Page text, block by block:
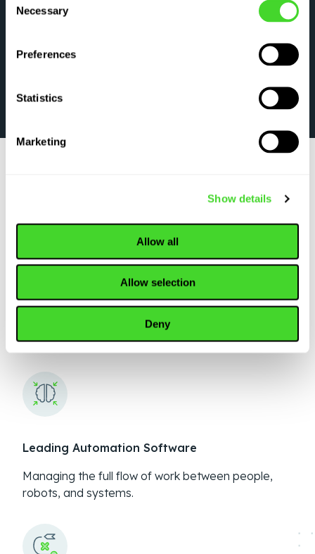
Selection
Necessary
Preferences
Statistics
Marketing
Show details
Allow all
Allow selection
Deny
WHY TOP ORGANIZATIONS CHOOSE VECNA
No more robot wranglers
99% uptime with 24/7 remote monitoring
Leading Automation Software
Managing the full flow of work between people,
robots, and systems.